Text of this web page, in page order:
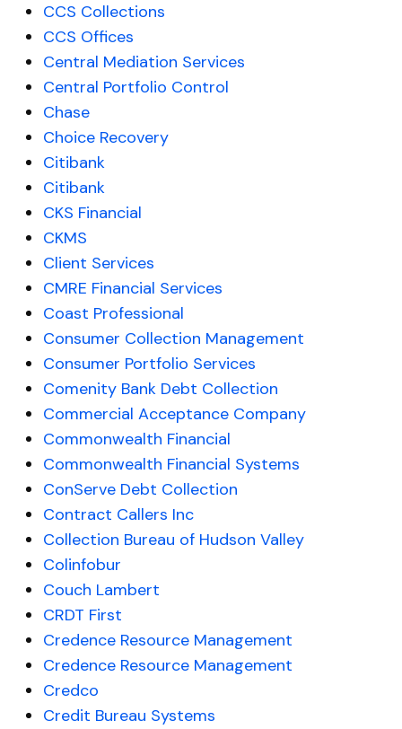
CCS Collections
CCS Offices
Central Mediation Services
Central Portfolio Control
Chase
Choice Recovery
Citibank
Citibank
CKS Financial
CKMS
Client Services
CMRE Financial Services
Coast Professional
Consumer Collection Management
Consumer Portfolio Services
Comenity Bank Debt Collection
Commercial Acceptance Company
Commonwealth Financial
Commonwealth Financial Systems
ConServe Debt Collection
Contract Callers Inc
Collection Bureau of Hudson Valley
Colinfobur
Couch Lambert
CRDT First
Credence Resource Management
Credence Resource Management
Credco
Credit Bureau Systems